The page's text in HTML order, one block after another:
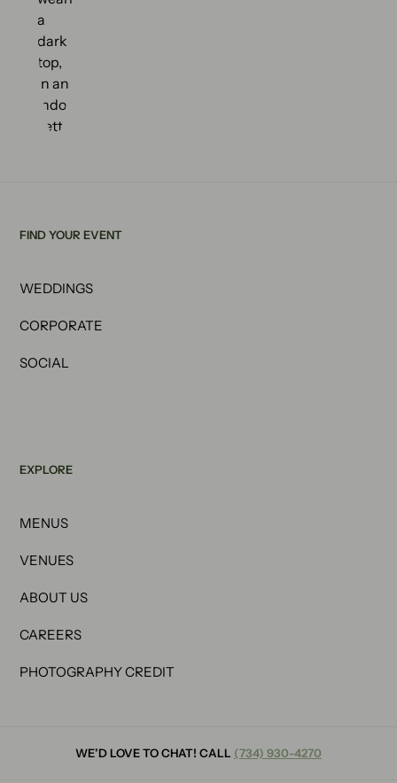
FIND YOUR EVENT
WEDDINGS
CORPORATE
SOCIAL
EXPLORE
MENUS
VENUES
ABOUT US
CAREERS
PHOTOGRAPHY CREDIT
WE’D LOVE TO CHAT! CALL (734) 930-4270